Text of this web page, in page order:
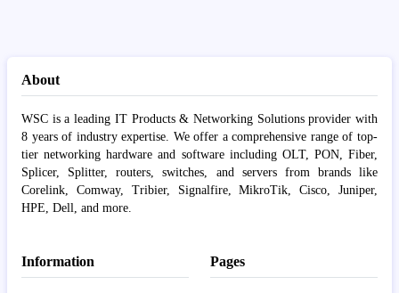
About
WSC is a leading IT Products & Networking Solutions provider with
8 years of industry expertise. We offer a comprehensive range of top-
tier networking hardware and software including OLT, PON, Fiber,
Splicer, Splitter, routers, switches, and servers from brands like
Corelink, Comway, Tribier, Signalfire, MikroTik, Cisco, Juniper,
HPE, Dell, and more.
Information Pages